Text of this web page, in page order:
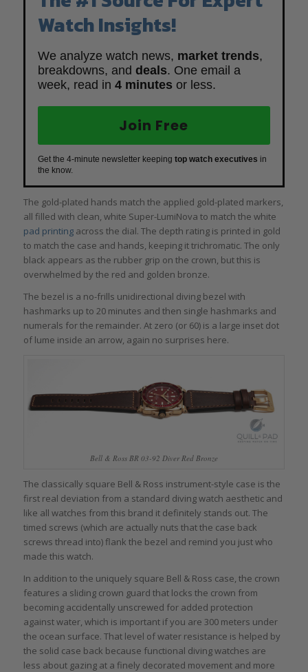
Watch Insights!
We analyze watch news, market trends,
breakdowns, and deals. One email a
week, read in 4 minutes or less.
Join Free
Get the 4-minute newsletter keeping top watch executives in
the know.
The gold-plated hands match the applied gold-plated markers,
all filled with clean, white Super-LumiNova to match the white
pad printingacross the dial. The depth rating is printed in gold
to match the case and hands, keeping it trichromatic. The only
black appears as the rubber grip on the crown, but this is
overwhelmed by the red and golden bronze.
The bezel is a no-frills unidirectional diving bezel with
hashmarks up to 20 minutes and then single hashmarks and
numerals for the remainder. At zero (or 60) is a large inset dot
of lume inside an arrow, again no surprises here.
Bell & Ross BR 03-92 Diver Red Bronze
The classically square Bell & Ross instrument-style case is the
first real deviation from a standard diving watch aesthetic and
like all watches from this brand it definitely stands out. The
timed screws (which are actually nuts that the case back
screws thread into) flank the bezel and remind you just who
made this watch.
In addition to the uniquely square Bell & Ross case, the crown
features a sliding crown guard that locks the crown from
becoming accidentally unscrewed for added protection
against water, which is important if you are 300 meters under
the ocean surface. That level of water resistance is helped by
the solid case back because functional diving watches are
less about gazing at a finely decorated movement and more